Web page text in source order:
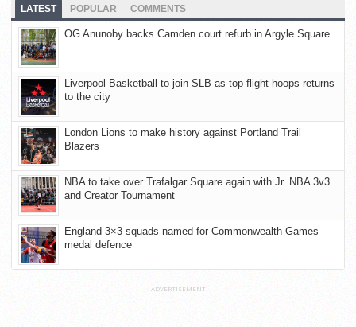
LATEST POPULAR COMMENTS
OG Anunoby backs Camden court refurb in Argyle Square
Liverpool Basketball to join SLB as top-flight hoops returns
to the city
London Lions to make history against Portland Trail
Blazers
NBA to take over Trafalgar Square again with Jr. NBA 3v3
and Creator Tournament
England 3×3 squads named for Commonwealth Games
medal defence
ADVERTISEMENT